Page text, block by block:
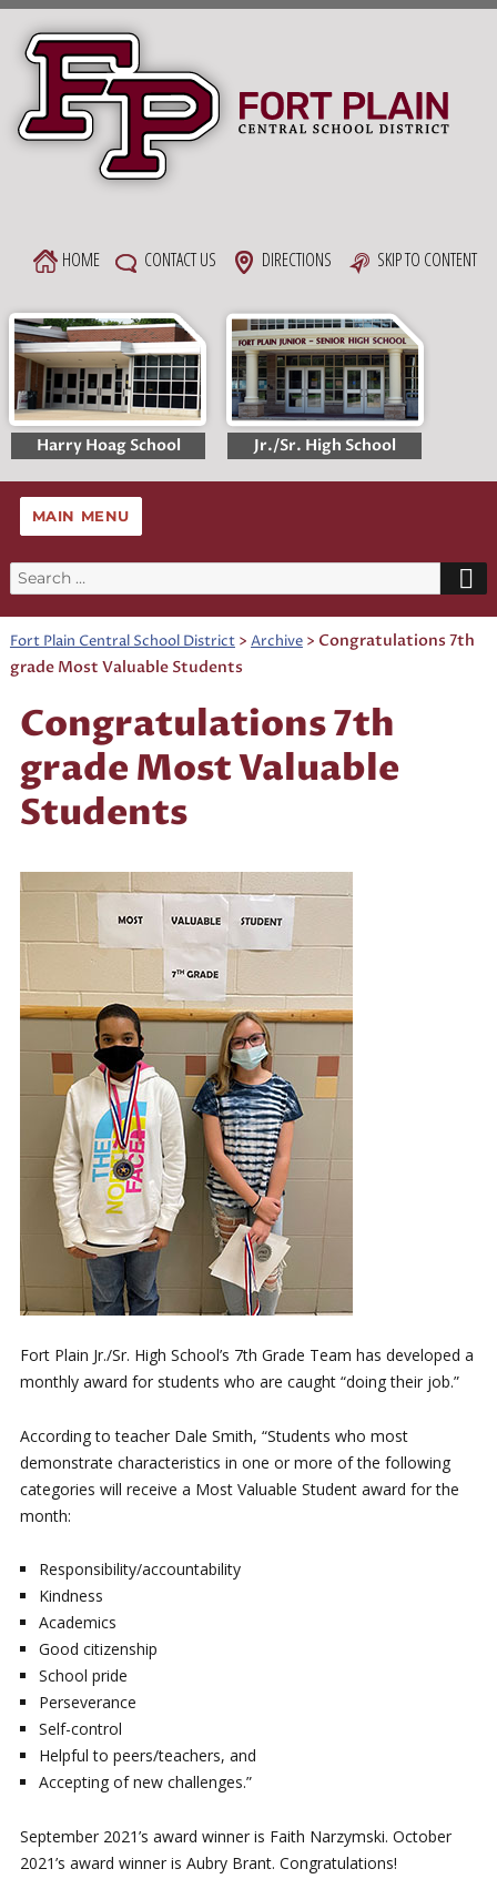
Skip
content
HOME CONTACT US DIRECTIONS SKIP TO CONTENT
Harry Hoag School Jr./Sr. High School
MAIN MENU
Search
for:
Fort Plain Central School District> Archive> Congratulations 7th
grade Most Valuable Students
Congratulations 7th
grade Most Valuable
Students
Fort Plain Jr./Sr. High School’s 7th Grade Team has developed a
monthly award for students who are caught “doing their job.”
According to teacher Dale Smith, “Students who most
demonstrate characteristics in one or more of the following
categories will receive a Most Valuable Student award for the
month:
Responsibility/accountability
Kindness
Academics
Good citizenship
School pride
Perseverance
Self-control
Helpful to peers/teachers, and
Accepting of new challenges.”
September 2021’s award winner is Faith Narzymski. October
2021’s award winner is Aubry Brant. Congratulations!